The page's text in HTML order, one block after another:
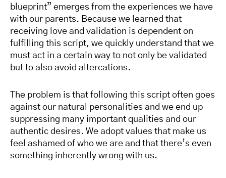
blueprint” emerges from the experiences we have
with our parents. Because we learned that
receiving love and validation is dependent on
fulfilling this script, we quickly understand that we
must act in a certain way to not only be validated
but to also avoid altercations.
The problem is that following this script often goes
against our natural personalities and we end up
suppressing many important qualities and our
authentic desires. We adopt values that make us
feel ashamed of who we are and that there’s even
something inherently wrong with us.